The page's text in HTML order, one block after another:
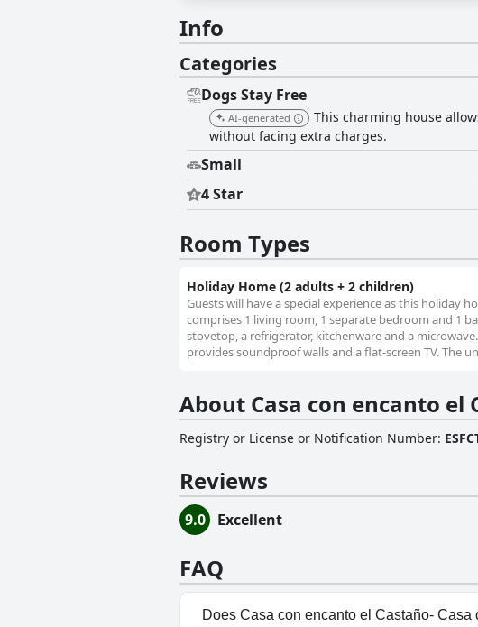
Info
Categories
Dogs Stay Free
AI-generated
This charming house
without facing extra charges.
Small
4 Star
Room Types
Holiday Home (2 adults + 2 children)
Guests will have a special experience as this holiday
comprises 1 living room, 1 separate bedroom and 1
stovetop, a refrigerator, kitchenware and a
provides soundproof walls and a flat-screen TV. The
About Casa con encanto el
Registry or License or Notification Number:
Reviews
9.0 Excellent
FAQ
Does Casa con encanto el Castaño-